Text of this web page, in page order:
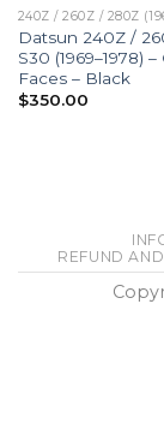
240Z / 260Z / 280Z
Datsun 240Z /
S30 (1969–1978)
Faces – Black
$350.00
REFUND